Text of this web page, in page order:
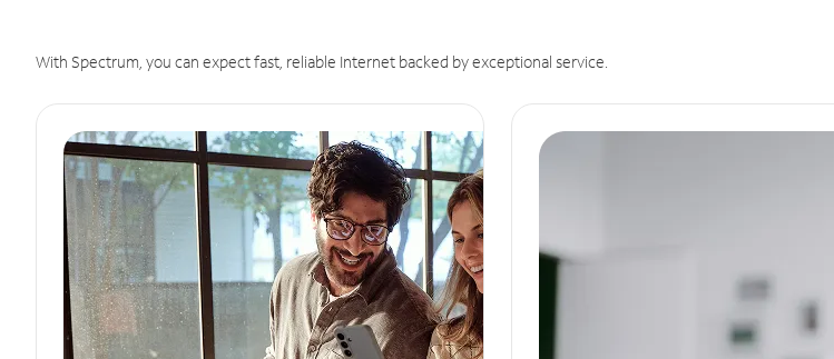
With Spectrum, you can expect fast, reliable Internet backed by exceptional service.